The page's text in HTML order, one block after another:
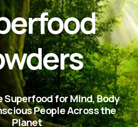
Superfood for Mind, Body
People Across the
Planet